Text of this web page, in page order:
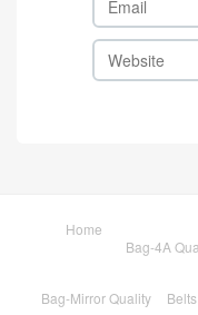
Home
Bag-4A
Bag-Mirror Quality
Belts